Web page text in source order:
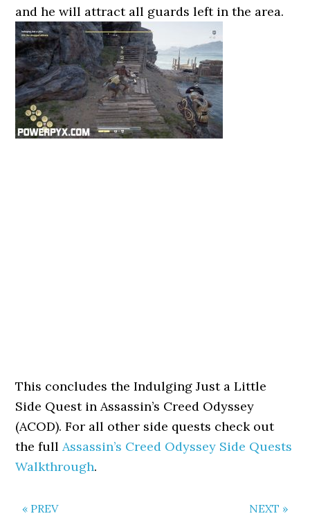
and he will attract all guards left in the area.
This concludes the Indulging Just a Little
Side Quest in Assassin’s Creed Odyssey
(ACOD). For all other side quests check out
the fullAssassin’s Creed Odyssey Side Quests
Walkthrough.
« PREV NEXT »